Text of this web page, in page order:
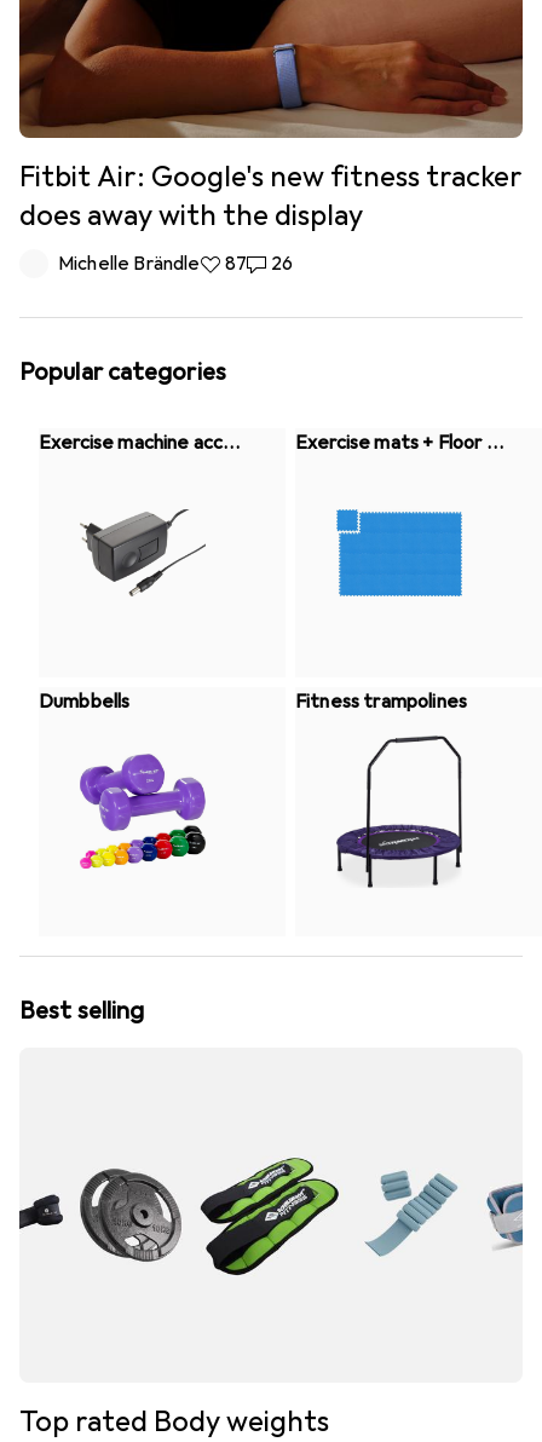
Fitbit Air: Google's new fitness tracker
does away with the display
Michelle Brändle87 likes
8726 comments
26
Popular categories
Exercise machine acces
Exercise mats + Floor pr
Dumbbells Fitness trampolines
Best selling
Top rated Body weights